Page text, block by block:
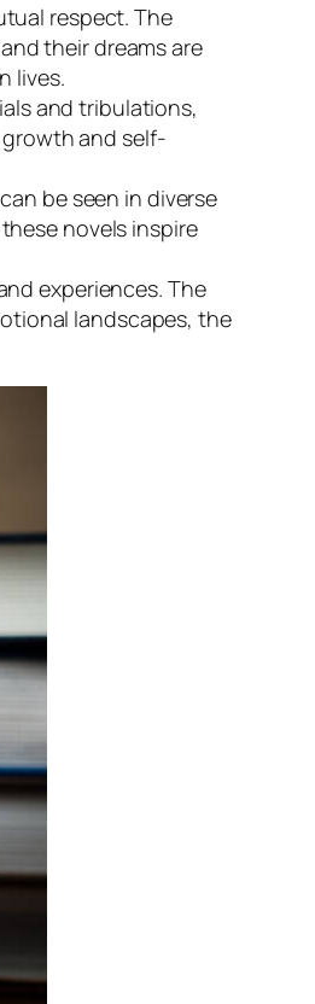
respect. The
their dreams are
lives.
and tribulations,
and self-
be seen in diverse
novels inspire
experiences. The
landscapes, the